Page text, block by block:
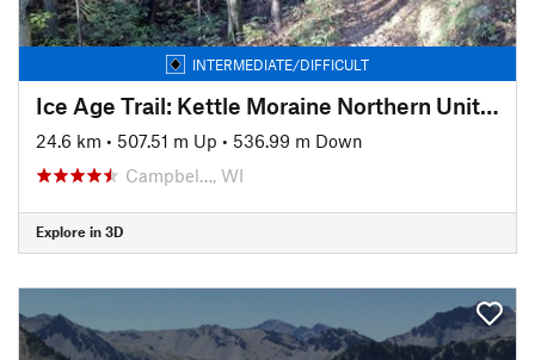
INTERMEDIATE/DIFFICULT
Ice Age Trail: Kettle Moraine Northern Unit/Butler Lake to Otter Pond
24.6 km • 507.51 m Up • 536.99 m Down
Campbel…, WI
Explore in 3D